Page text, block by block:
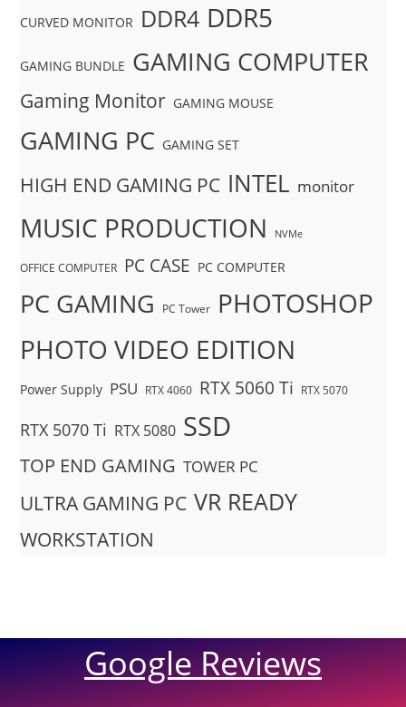
CURVED MONITOR DDR4 DDR5
GAMING BUNDLE GAMING COMPUTER
Gaming Monitor GAMING MOUSE
GAMING PC GAMING SET
HIGH END GAMING PC INTEL monitor
MUSIC PRODUCTION NVMe
OFFICE COMPUTER PC CASE PC COMPUTER
PC GAMING PC Tower PHOTOSHOP
PHOTO VIDEO EDITION
Power Supply PSU RTX 4060 RTX 5060 Ti RTX 5070
RTX 5070 Ti RTX 5080 SSD
TOP END GAMING TOWER PC
ULTRA GAMING PC VR READY
WORKSTATION
Google Reviews